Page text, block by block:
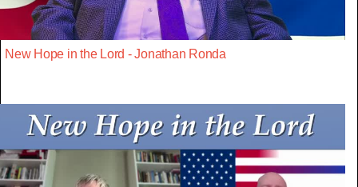
New Hope in the Lord - Jonathan Ronda